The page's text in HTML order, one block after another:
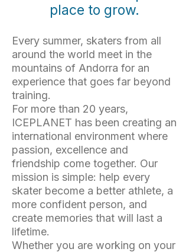
place to grow.
Every summer, skaters from all
around the world meet in the
mountains of Andorra for an
experience that goes far beyond
training.
For more than 20 years,
ICEPLANET has been creating an
international environment where
passion, excellence and
friendship come together. Our
mission is simple: help every
skater become a better athlete, a
more confident person, and
create memories that will last a
lifetime.
Whether you are working on your